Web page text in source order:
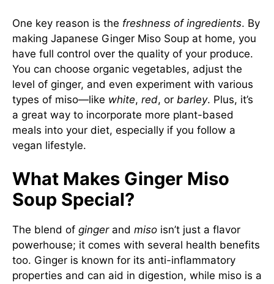
One key reason is the freshness of ingredients. By
making Japanese Ginger Miso Soup at home, you
have full control over the quality of your produce.
You can choose organic vegetables, adjust the
level of ginger, and even experiment with various
types of miso—like white, red, or barley. Plus, it’s
a great way to incorporate more plant-based
meals into your diet, especially if you follow a
vegan lifestyle.
What Makes Ginger Miso
Soup Special?
The blend of gingerand miso isn’t just a flavor
powerhouse; it comes with several health benefits
too. Ginger is known for its anti-inflammatory
properties and can aid in digestion, while miso is a